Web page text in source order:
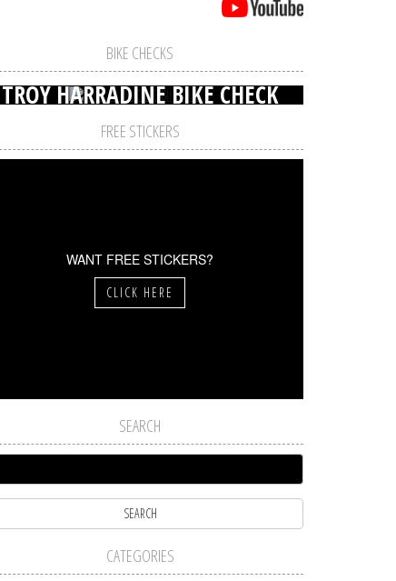
BIKE CHECKS
TROY HARRADINE BIKE CHECK
FREE STICKERS
WANT FREE STICKERS?
CLICK HERE
SEARCH
CATEGORIES